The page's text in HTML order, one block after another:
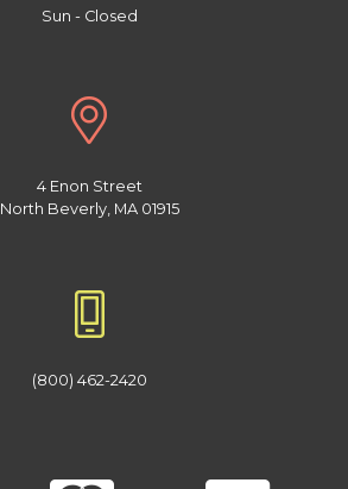
Sun - Closed
4 Enon Street
North Beverly, MA 01915
(800) 462-2420